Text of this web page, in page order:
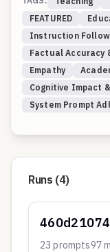
FEATURED
Instruction
Factual Accuracy
Empathy
Cognitive Impact
System Prompt
Runs (4)
23 prompts97